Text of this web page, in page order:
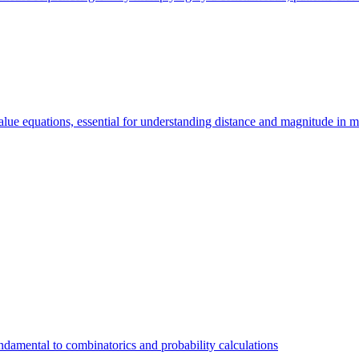
equations, essential for understanding distance and magnitude in
to combinatorics and probability calculations